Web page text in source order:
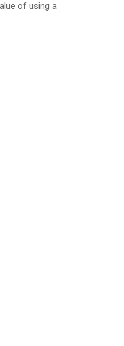
of using a